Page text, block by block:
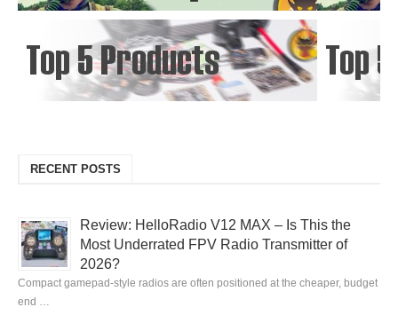
RECENT POSTS
Review: HelloRadio V12 MAX – Is This the
Most Underrated FPV Radio Transmitter of
2026?
Compact gamepad-style radios are often positioned at the cheaper, budget
end …